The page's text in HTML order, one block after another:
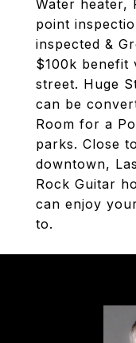
Water heater,
point
inspected &
$100k benefit
street. Huge
can be
Room for a
parks. Close
downtown,
Rock Guitar
can enjoy
to.